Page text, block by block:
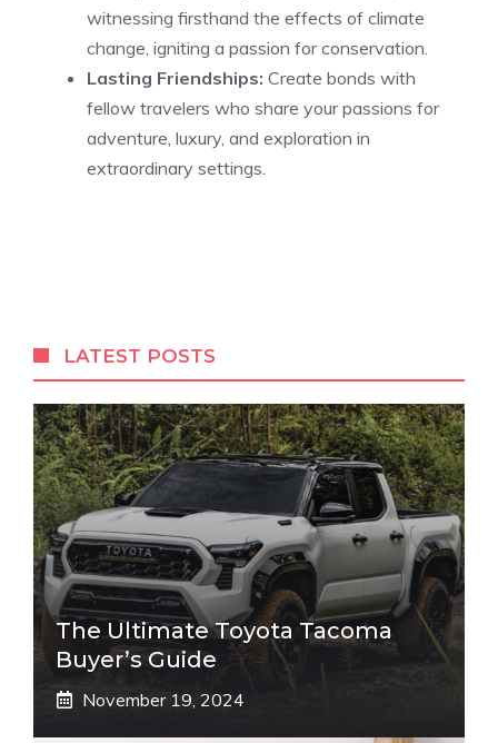
witnessing firsthand the effects of climate
change, igniting a passion for conservation.
Lasting Friendships: Create bonds with
fellow travelers who share your passions for
adventure, luxury, and exploration in
extraordinary settings.
LATEST POSTS
The Ultimate Toyota Tacoma
Buyer’s Guide
November 19, 2024